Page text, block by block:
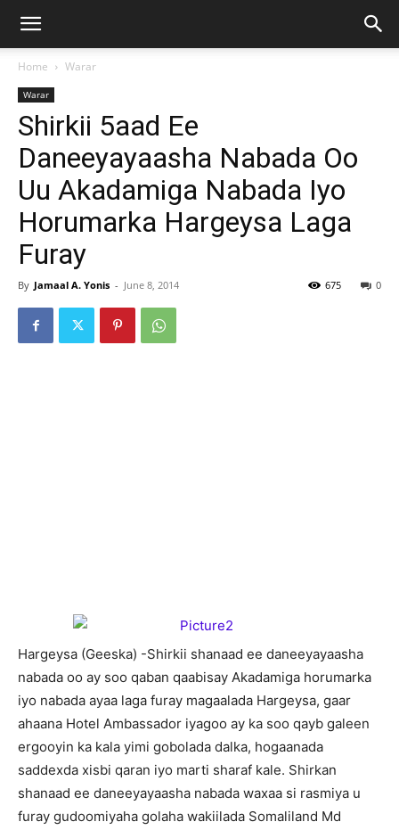
Home Warar
Warar
Shirkii 5aad Ee
Daneeyayaasha Nabada Oo
Uu Akadamiga Nabada Iyo
Horumarka Hargeysa Laga
Furay
By Jamaal A. Yonis - June 8, 2014 0
675
Hargeysa (Geeska) -Shirkii shanaad ee daneeyayaasha
nabada oo ay soo qaban qaabisay Akadamiga horumarka
iyo nabada ayaa laga furay magaalada Hargeysa, gaar
ahaana Hotel Ambassador iyagoo ay ka soo qayb galeen
ergooyin ka kala yimi gobolada dalka, hogaanada
saddexda xisbi qaran iyo marti sharaf kale. Shirkan
shanaad ee daneeyayaasha nabada waxaa si rasmiya u
furay gudoomiyaha golaha wakiilada Somaliland Md